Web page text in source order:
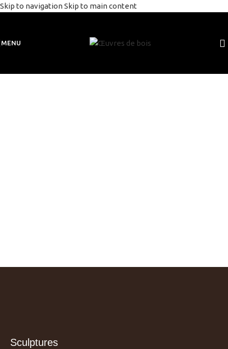
Skip to navigationSkip to main content
MENU
Sculptures